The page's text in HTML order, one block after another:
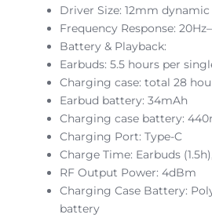
Driver Size: 12mm
Frequency Response:
Battery & Playback:
Earbuds: 5.5 hours per
Charging case: total 28
Earbud battery: 34mAh
Charging case battery:
Charging Port: Type-C
Charge Time: Earbuds
RF Output Power: 4dBm
Charging Case Battery:
battery